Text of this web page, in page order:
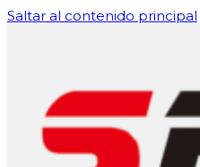
Saltar al contenido principal